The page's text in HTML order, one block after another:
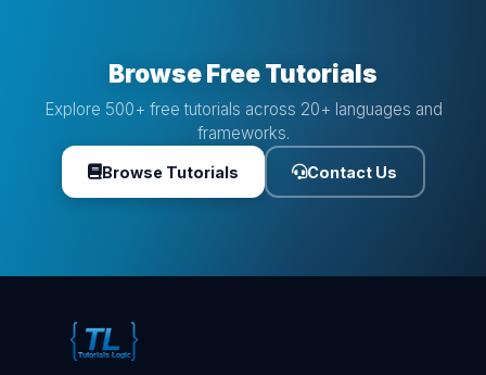
Browse Free Tutorials
Explore 500+ free tutorials across 20+ languages and
frameworks.
Browse Tutorials Contact Us